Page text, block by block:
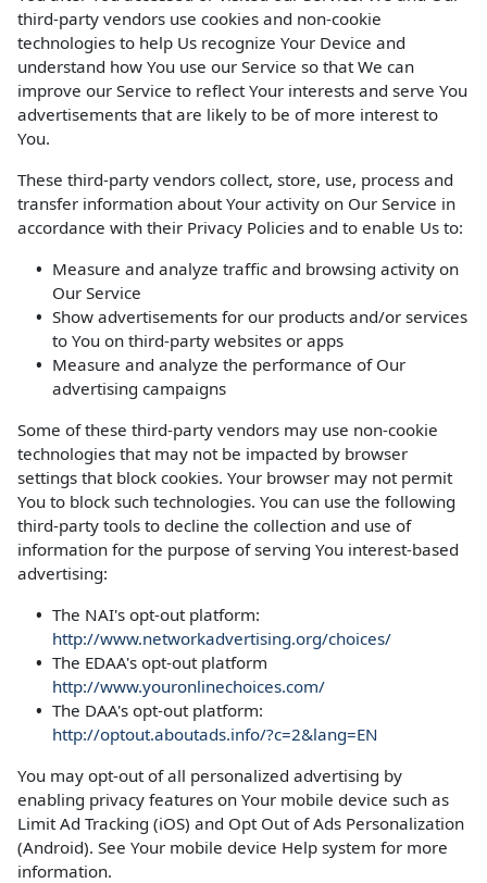
third-party vendors use cookies and non-cookie
technologies to help Us recognize Your Device and
understand how You use our Service so that We can
improve our Service to reflect Your interests and serve You
advertisements that are likely to be of more interest to
You.
These third-party vendors collect, store, use, process and
transfer information about Your activity on Our Service in
accordance with their Privacy Policies and to enable Us to:
Measure and analyze traffic and browsing activity on
Our Service
Show advertisements for our products and/or services
to You on third-party websites or apps
Measure and analyze the performance of Our
advertising campaigns
Some of these third-party vendors may use non-cookie
technologies that may not be impacted by browser
settings that block cookies. Your browser may not permit
You to block such technologies. You can use the following
third-party tools to decline the collection and use of
information for the purpose of serving You interest-based
advertising:
The NAI's opt-out platform:
http://www.networkadvertising.org/choices/
The EDAA's opt-out platform
http://www.youronlinechoices.com/
The DAA's opt-out platform:
http://optout.aboutads.info/?c=2&lang=EN
You may opt-out of all personalized advertising by
enabling privacy features on Your mobile device such as
Limit Ad Tracking (iOS) and Opt Out of Ads Personalization
(Android). See Your mobile device Help system for more
information.